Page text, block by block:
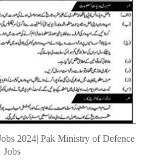
2024| Pak Ministry of Defence
Jobs